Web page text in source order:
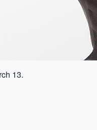
13.